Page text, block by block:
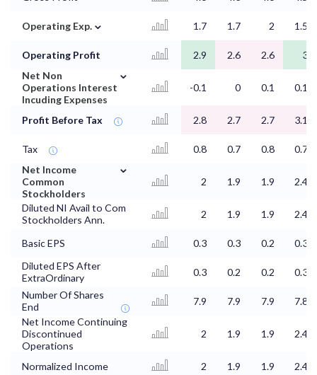
Operating Exp. ⌄ 1.7 1.7 2 1.5
Operating Profit 2.9 2.6 2.6
3
Net Non
Operations Interest
Incuding Expenses
⌄
-0.1 0 0.1 0.1
Profit Before Tax 2.8 2.7 2.7 3.1
Tax 0.8 0.7 0.8
0.7
Net Income
Common
Stockholders
⌄
2 1.9 1.9 2.4
Diluted NI Avail to Com
Stockholders Ann.
2 1.9 1.9 2.4
Basic EPS 0.3 0.3 0.2
0.3
Diluted EPS After
ExtraOrdinary
0.3 0.2 0.2
0.3
Number Of Shares
End
7.9 7.9 7.9
7.8
Net Income Continuing
Discontinued
Operations
2 1.9 1.9 2.4
Normalized Income 2 1.9 1.9 2.4